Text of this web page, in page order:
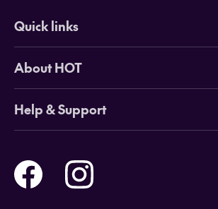
Quick links
Deals
Cruises
Tours
Holidays
About HOT
Why HOT
Online Travel Brochures
Travel insurance
Careers
Help & Support
Help and Support